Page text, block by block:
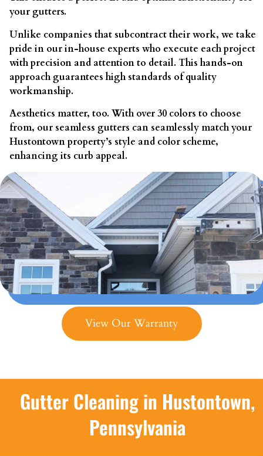
your gutters.
Unlike companies that subcontract their work, we take
pride in our in-house experts who execute each project
with precision and attention to detail. This hands-on
approach guarantees high standards of quality
workmanship.
Aesthetics matter, too. With over 30 colors to choose
from, our seamless gutters can seamlessly match your
Hustontown property’s style and color scheme,
enhancing its curb appeal.
View Our Warranty
Gutter Cleaning in Hustontown,
Pennsylvania